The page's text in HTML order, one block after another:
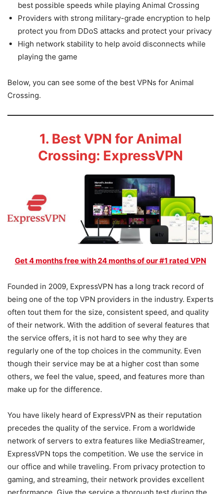
best possible speeds while playing Animal Crossing
Providers with strong military-grade encryption to help
protect you from DDoS attacks and protect your privacy
High network stability to help avoid disconnects while
playing the game
Below, you can see some of the best VPNs for Animal
Crossing.
1. Best VPN for Animal
Crossing: ExpressVPN
Get 4 months free with 24 months of our #1 rated VPN
Founded in 2009, ExpressVPN has a long track record of
being one of the top VPN providers in the industry. Experts
often tout them for the size, consistent speed, and quality
of their network. With the addition of several features that
the service offers, it is not hard to see why they are
regularly one of the top choices in the community. Even
though their service may be at a higher cost than some
others, we feel the value, speed, and features more than
make up for the difference.
You have likely heard of ExpressVPN as their reputation
precedes the quality of the service. From a worldwide
network of servers to extra features like MediaStreamer,
ExpressVPN tops the competition. We use the service in
our office and while traveling. From privacy protection to
gaming, and streaming, their network provides excellent